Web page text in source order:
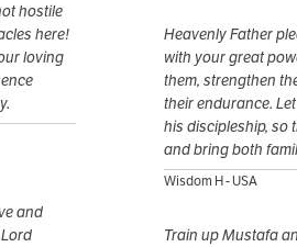
hostile
here!
loving
Heavenly Father
with your great
them, strengthen
their endurance.
his discipleship, so
and bring both
Wisdom H - USA
and
Train up Mustafa